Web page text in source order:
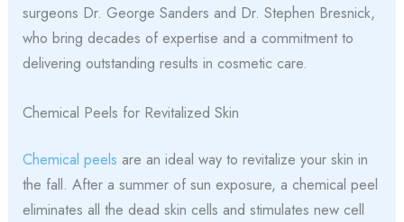
surgeons Dr. George Sanders and Dr. Stephen Bresnick,
who bring decades of expertise and a commitment to
delivering outstanding results in cosmetic care.
Chemical Peels for Revitalized Skin
Chemical peels are an ideal way to revitalize your skin in
the fall. After a summer of sun exposure, a chemical peel
eliminates all the dead skin cells and stimulates new cell